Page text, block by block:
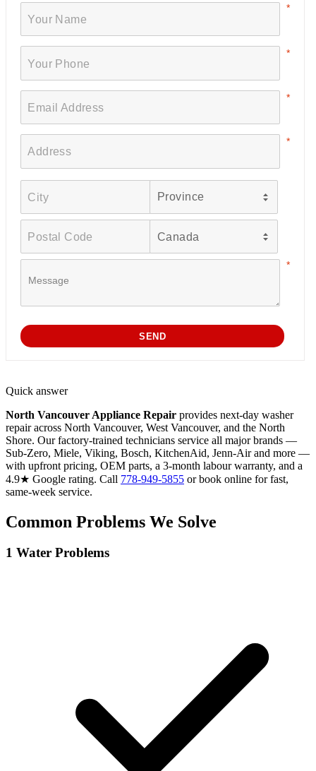
Quick answer
North Vancouver Appliance Repair provides next-day washer
repair across North Vancouver, West Vancouver, and the North
Shore. Our factory-trained technicians service all major brands —
Sub-Zero, Miele, Viking, Bosch, KitchenAid, Jenn-Air and more —
with upfront pricing, OEM parts, a 3-month labour warranty, and a
4.9★ Google rating. Call 778-949-5855 or book online for fast,
same-week service.
Common Problems We Solve
1 Water Problems